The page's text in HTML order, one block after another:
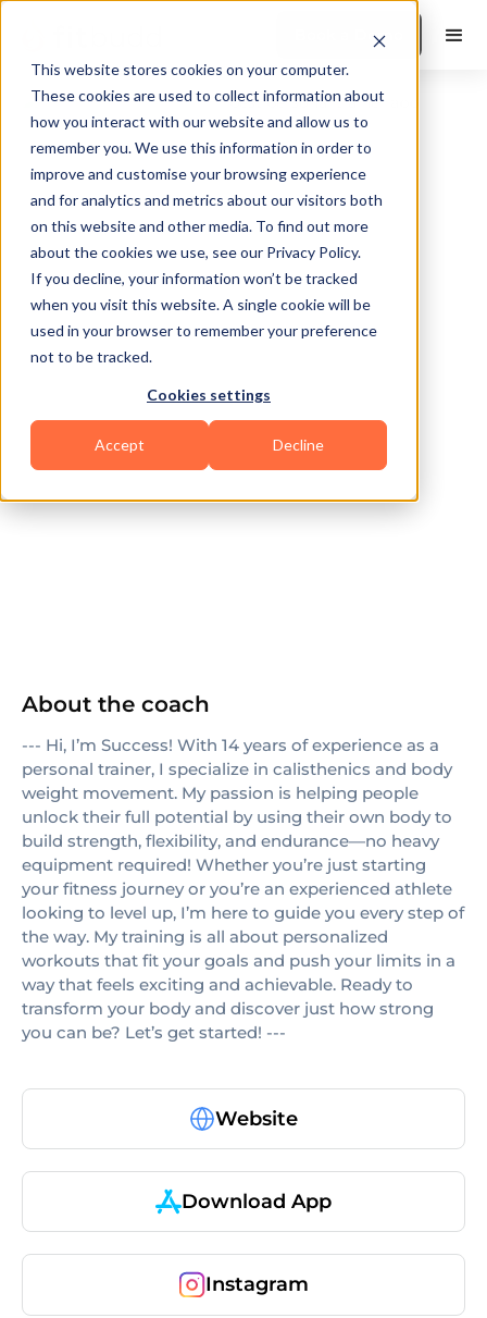
This website stores cookies on your computer.
These cookies are used to collect information about
how you interact with our website and allow us to
remember you. We use this information in order to
improve and customise your browsing experience
and for analytics and metrics about our visitors both
on this website and other media. To find out more
about the cookies we use, see our Privacy Policy.
If you decline, your information won’t be tracked
when you visit this website. A single cookie will be
used in your browser to remember your preference
not to be tracked.
Cookies settings
Accept Decline
Book a Demo
Cleveland
Calisthenics HIIT
About the coach
--- Hi, I’m Success! With 14 years of experience as a
personal trainer, I specialize in calisthenics and body
weight movement. My passion is helping people
unlock their full potential by using their own body to
build strength, flexibility, and endurance—no heavy
equipment required! Whether you’re just starting
your fitness journey or you’re an experienced athlete
looking to level up, I’m here to guide you every step of
the way. My training is all about personalized
workouts that fit your goals and push your limits in a
way that feels exciting and achievable. Ready to
transform your body and discover just how strong
you can be? Let’s get started! ---
Website
Download App
Instagram